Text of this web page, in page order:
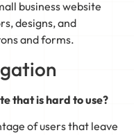
business website
designs, and
and forms.
that is hard to use?
of users that leave